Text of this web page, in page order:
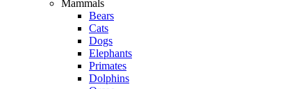
Mammals
Bears
Cats
Dogs
Elephants
Primates
Dolphins